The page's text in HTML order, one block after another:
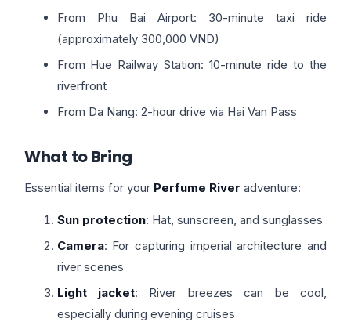
From Phu Bai Airport: 30-minute taxi ride
(approximately 300,000 VND)
From Hue Railway Station: 10-minute ride to the
riverfront
From Da Nang: 2-hour drive via Hai Van Pass
What to Bring
Essential items for your Perfume River adventure:
Sun protection: Hat, sunscreen, and sunglasses
Camera: For capturing imperial architecture and
river scenes
Light jacket: River breezes can be cool,
especially during evening cruises